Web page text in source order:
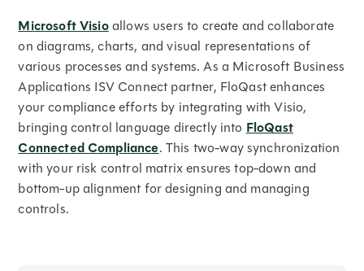
Microsoft Visioallows users to create and collaborate
on diagrams, charts, and visual representations of
various processes and systems. As a Microsoft Business
Applications ISV Connect partner, FloQast enhances
your compliance efforts by integrating with Visio,
bringing control language directly into FloQast
Connected Compliance. This two-way synchronization
with your risk control matrix ensures top-down and
bottom-up alignment for designing and managing
controls.